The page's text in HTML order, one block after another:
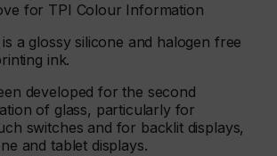
for TPI Colour Information
a glossy silicone and halogen free
ink.
developed for the second
of glass, particularly for
switches and for backlit displays,
and tablet displays.